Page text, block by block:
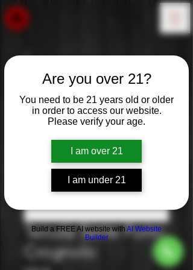
Are you over 21?
You need to be 21 years old or older
in order to access our website.
Please verify your age.
I am over 21
I am under 21
Build a FREE AI website with AI Website
Builder
Tenuta Sette Ponti:
Crognolo